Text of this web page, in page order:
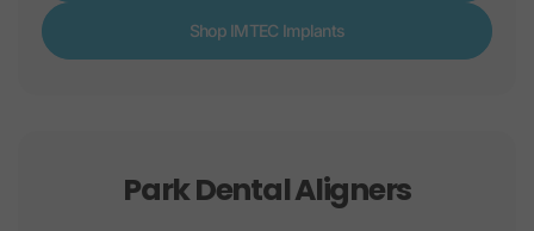
Shop IMTEC Implants
Park Dental Aligners